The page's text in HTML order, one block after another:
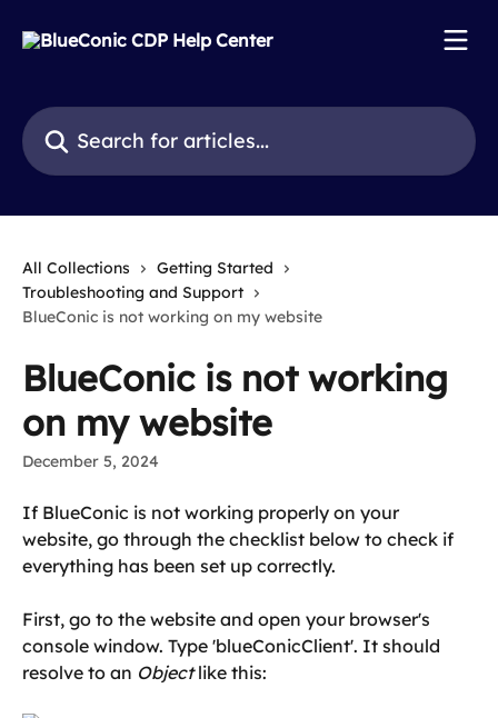
Search for articles...
All Collections
Getting Started
Troubleshooting and Support
BlueConic is not working on my website
BlueConic is not working
on my website
December 5, 2024
If BlueConic is not working properly on your
website, go through the checklist below to check if
everything has been set up correctly.
First, go to the website and open your browser's
console window. Type 'blueConicClient'. It should
resolve to an Object like this: